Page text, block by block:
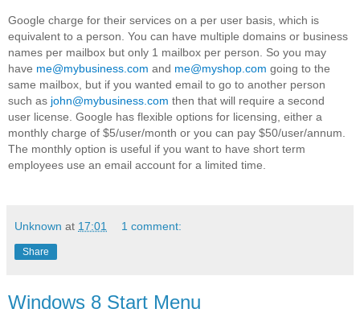
Google charge for their services on a per user basis, which is
equivalent to a person. You can have multiple domains or business
names per mailbox but only 1 mailbox per person. So you may
have me@mybusiness.com and me@myshop.com going to the
same mailbox, but if you wanted email to go to another person
such as john@mybusiness.com then that will require a second
user license. Google has flexible options for licensing, either a
monthly charge of $5/user/month or you can pay $50/user/annum.
The monthly option is useful if you want to have short term
employees use an email account for a limited time.
Unknown at 17:01 1 comment:
Share
Windows 8 Start Menu